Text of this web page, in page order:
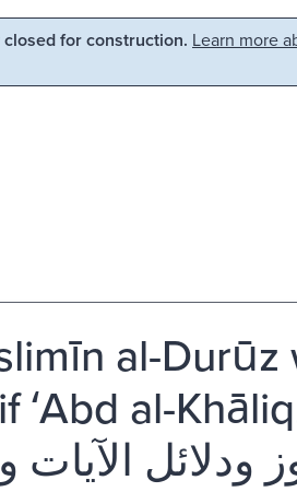
for construction. Learn more
al-
ʻAbd al-
الآيات